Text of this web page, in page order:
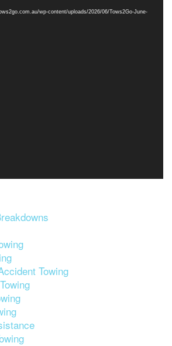
wp-content/uploads/2026/06/Tows2Go-June-
Towing